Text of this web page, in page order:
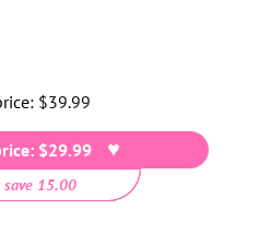
Regular
price
$39.99
$29.99
save 15.00